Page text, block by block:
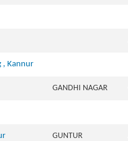
, Kannur
GANDHI NAGAR
GUNTUR